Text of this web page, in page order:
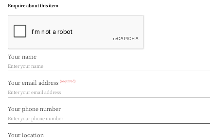
Enquire about this item
Your name
Your email address (required)
Your phone number
Your location